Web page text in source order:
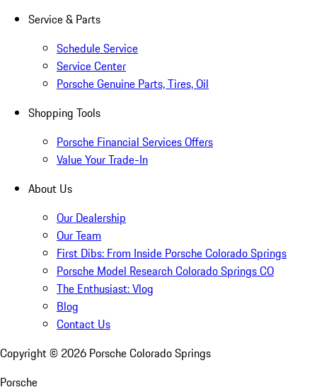
Service & Parts
Schedule Service
Service Center
Porsche Genuine Parts, Tires, Oil
Shopping Tools
Porsche Financial Services Offers
Value Your Trade-In
About Us
Our Dealership
Our Team
First Dibs: From Inside Porsche Colorado Springs
Porsche Model Research Colorado Springs CO
The Enthusiast: Vlog
Blog
Contact Us
Copyright © 2026 Porsche Colorado Springs
Porsche